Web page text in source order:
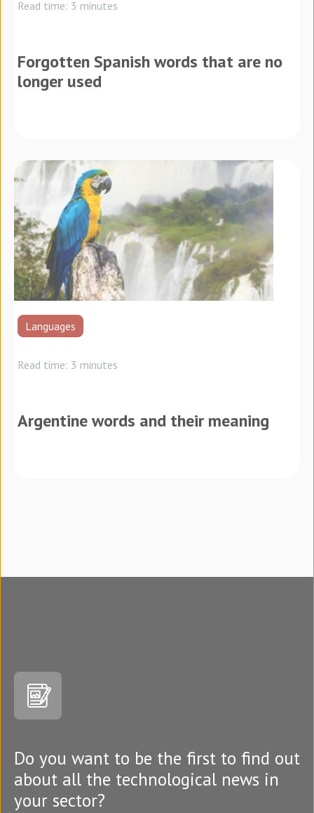
Read time: 3 minutes
Forgotten Spanish words that are no
longer used
Languages
Read time: 3 minutes
Argentine words and their meaning
Do you want to be the first to find out
about all the technological news in
your sector?